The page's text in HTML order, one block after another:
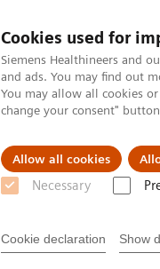
Cookies used for
Siemens Healthineers and
and ads. You may find out
You may allow all cookies
change your consent"
Allow all cookies
Necessary
Cookie declaration Show
Support &